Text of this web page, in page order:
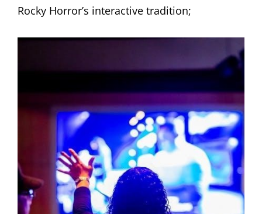
Rocky Horror’s interactive tradition;